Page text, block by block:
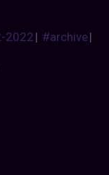
2022| #archive|